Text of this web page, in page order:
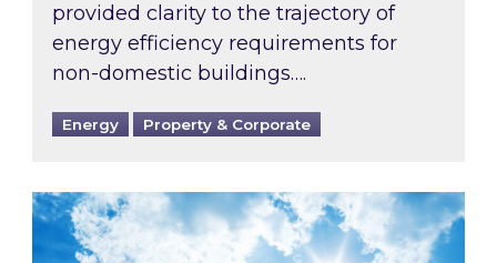
provided clarity to the trajectory of
energy efficiency requirements for
non-domestic buildings….
Energy Property & Corporate
Rising temperatures, soaring prices: How